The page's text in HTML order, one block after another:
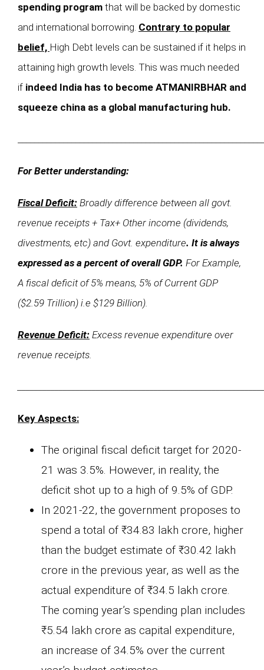
spending program that will be backed by domestic
and international borrowing. Contrary to popular
belief, High Debt levels can be sustained if it helps in
attaining high growth levels. This was much needed
if indeed India has to become ATMANIRBHAR and
squeeze china as a global manufacturing hub.
For Better understanding:
Fiscal Deficit: Broadly difference between all govt.
revenue receipts + Tax+ Other income (dividends,
divestments, etc) and Govt. expenditure. It is always
expressed as a percent of overall GDP. For Example,
A fiscal deficit of 5% means, 5% of Current GDP
($2.59 Trillion) i.e $129 Billion).
Revenue Deficit: Excess revenue expenditure over
revenue receipts.
Key Aspects:
The original fiscal deficit target for 2020-
21 was 3.5%. However, in reality, the
deficit shot up to a high of 9.5% of GDP.
In 2021-22, the government proposes to
spend a total of ₹34.83 lakh crore, higher
than the budget estimate of ₹30.42 lakh
crore in the previous year, as well as the
actual expenditure of ₹34.5 lakh crore.
The coming year’s spending plan includes
₹5.54 lakh crore as capital expenditure,
an increase of 34.5% over the current